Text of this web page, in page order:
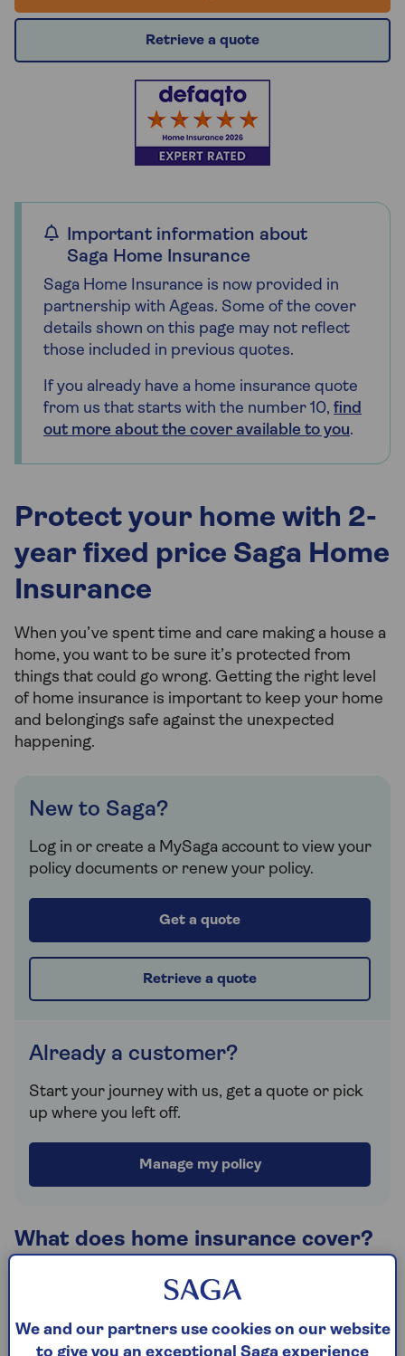
Retrieve a quote
Important information about
Saga Home Insurance
Saga Home Insurance is now provided in
partnership with Ageas. Some of the cover
details shown on this page may not reflect
those included in previous quotes.
If you already have a home insurance quote
from us that starts with the number 10, find
out more about the cover available to you.
Protect your home with 2-
year fixed price Saga Home
Insurance
When you’ve spent time and care making a house a
home, you want to be sure it’s protected from
things that could go wrong. Getting the right level
of home insurance is important to keep your home
and belongings safe against the unexpected
happening.
New to Saga?
Log in or create a MySaga account to view your
policy documents or renew your policy.
Get a quote
Retrieve a quote
Already a customer?
Start your journey with us, get a quote or pick
up where you left off.
Manage my policy
What does home insurance cover?
Home insurance cover can vary, depending on what
you need and the type of property you're looking to
protect. Generally, you can take cover to insure
your buildings, contents or a combination of both
We and our partners use cookies on our website